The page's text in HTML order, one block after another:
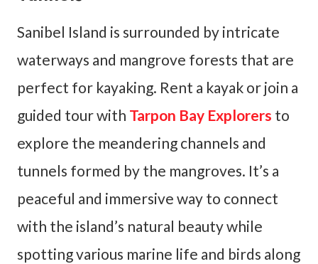
Sanibel Island is surrounded by intricate
waterways and mangrove forests that are
perfect for kayaking. Rent a kayak or join a
guided tour with Tarpon Bay Explorers to
explore the meandering channels and
tunnels formed by the mangroves. It’s a
peaceful and immersive way to connect
with the island’s natural beauty while
spotting various marine life and birds along